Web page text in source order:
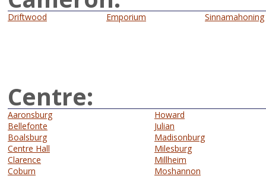
Driftwood Emporium Sinnamahoning
Centre:
Aaronsburg
Bellefonte
Boalsburg
Centre Hall
Clarence
Coburn
Howard
Julian
Madisonburg
Milesburg
Millheim
Moshannon